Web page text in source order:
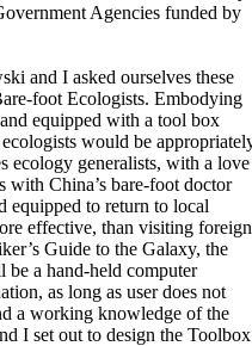
Agencies funded by
and I asked ourselves these
foot Ecologists. Embodying
equipped with a tool box
would be
ecology generalists, with a love
with China’s bare-foot doctor
equipped to return to local
effective, than visiting foreign
Guide to the Galaxy, the
a hand-held computer
as long as user does not
a working knowledge of the
I set out to design the